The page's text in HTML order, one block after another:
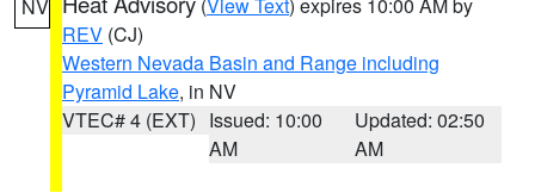
NV
REV (CJ)
Western Nevada Basin and Range including
Pyramid Lake, in NV
VTEC# 4 (EXT) Issued: 10:00
AM
Updated: 02:50
AM